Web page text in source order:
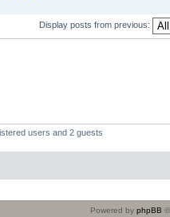
Display posts from previous:
users and 2 guests
Powered by phpBB